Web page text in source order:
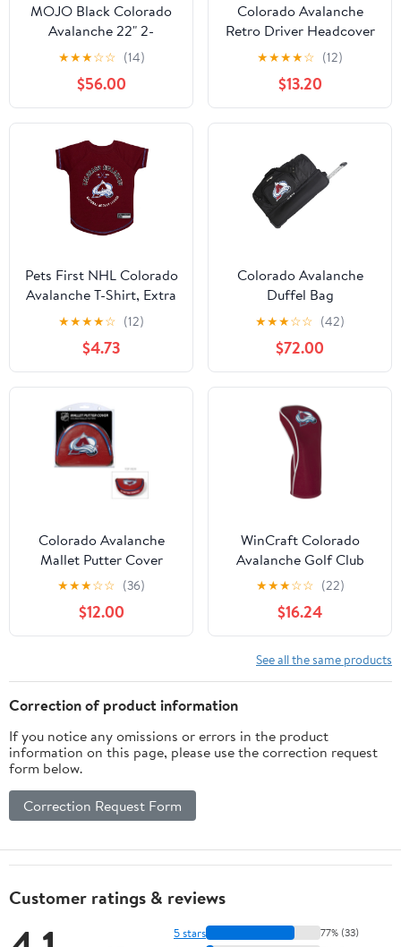
MOJO Black Colorado
Avalanche 22" 2-
Wheeled Duffel Bag
★★★☆☆ (14)
$56.00
Colorado Avalanche
Retro Driver Headcover
★★★★☆ (12)
$13.20
Pets First NHL Colorado
Avalanche T-Shirt, Extra
Small
★★★★☆ (12)
$4.73
Colorado Avalanche
Duffel Bag
★★★☆☆ (42)
$72.00
Colorado Avalanche
Mallet Putter Cover
★★★☆☆ (36)
$12.00
WinCraft Colorado
Avalanche Golf Club
Driver Headcover
★★★☆☆ (22)
$16.24
See all the same products
Correction of product information
If you notice any omissions or errors in the product
information on this page, please use the correction request
form below.
Correction Request Form
Customer ratings & reviews
5 stars 77% (33)